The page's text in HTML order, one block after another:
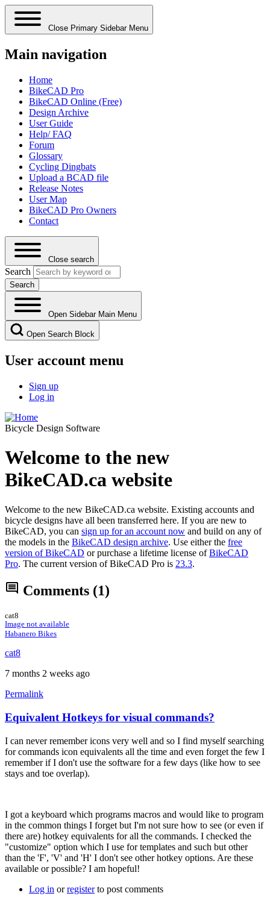
Close Primary Sidebar Menu
Main navigation
Home
BikeCAD Pro
BikeCAD Online (Free)
Design Archive
User Guide
Help/ FAQ
Forum
Glossary
Cycling Dingbats
Upload a BCAD file
Release Notes
User Map
BikeCAD Pro Owners
Contact
Close search
Search
Open Sidebar Main Menu
Open Search Block
User account menu
Sign up
Log in
Bicycle Design Software
Welcome to the new
BikeCAD.ca website
Welcome to the new BikeCAD.ca website. Existing accounts and
bicycle designs have all been transferred here. If you are new to
BikeCAD, you can sign up for an account now and build on any of
the models in the BikeCAD design archive. Use either the free
version of BikeCAD or purchase a lifetime license ofBikeCAD
Pro. The current version of BikeCAD Pro is 23.3.
Comments (1)
cat8
Image not available
Habanero Bikes
cat8
7 months 2 weeks ago
Permalink
Equivalent Hotkeys for visual commands?
I can never remember icons very well and so I find myself searching
for commands icon equivalents all the time and even forget the few I
remember if I don't use the software for a few days (like how to see
stays and toe overlap).
I got a keyboard which programs macros and would like to program
in the common things I forget but I'm not sure how to see (or even if
there are) hotkey equivalents for all the commands. I checked the
"customize" option which I use for templates and such but other
than the 'F', 'V' and 'H' I don't see other hotkey options. Are these
available or possible? I am hopeful!
Log in orregisterto post comments